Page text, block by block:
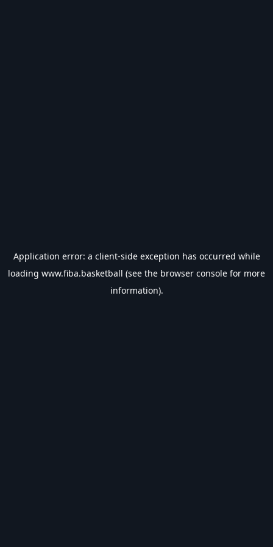
Application error: a client-side exception has occurred while
loading www.fiba.basketball (see the browser console for more
information).